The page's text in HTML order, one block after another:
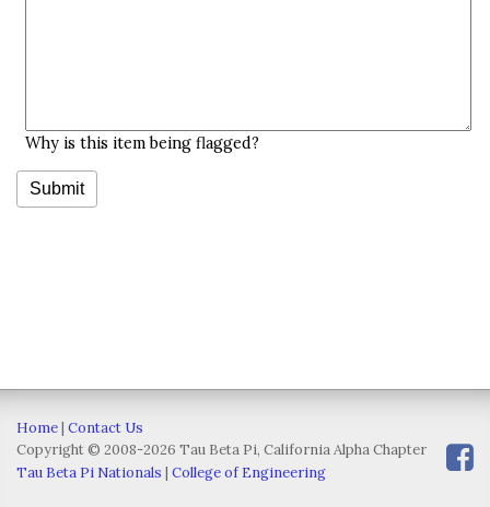
Why is this item being flagged?
Home| Contact Us
Copyright © 2008-2026 Tau Beta Pi, California Alpha Chapter
Tau Beta Pi Nationals | College of Engineering